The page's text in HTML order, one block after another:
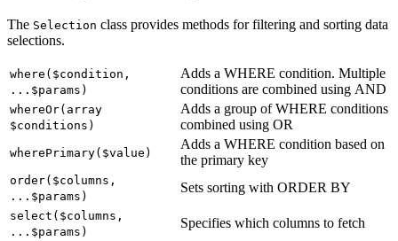
The Selection class provides methods for filtering and sorting data
selections.
where($condition,
...$params)
Adds a WHERE condition. Multiple
conditions are combined using AND
whereOr(array
$conditions)
Adds a group of WHERE conditions
combined using OR
wherePrimary($value)
Adds a WHERE condition based on
the primary key
order($columns,
...$params)
Sets sorting with ORDER BY
select($columns,
...$params)
Specifies which columns to fetch